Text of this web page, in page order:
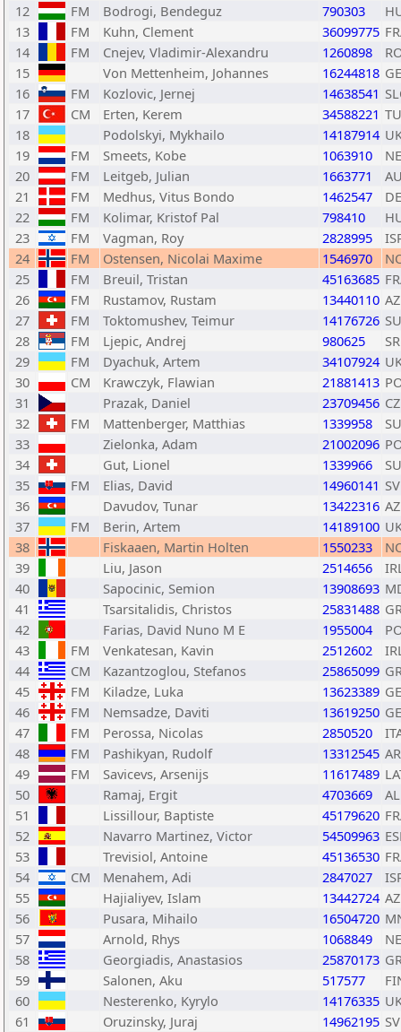
12
FM Bodrogi, Bendeguz 790303
13
FM Kuhn, Clement 36099775
14
FM Cnejev, Vladimir-Alexandru 1260898
15
Von Mettenheim, Johannes 16244818
16
FM Kozlovic, Jernej 14638541
17
CM Erten, Kerem 34588221
18
Podolskyi, Mykhailo 14187914
19
FM Smeets, Kobe 1063910
20
FM Leitgeb, Julian 1663771
21
FM Medhus, Vitus Bondo 1462547
22
FM Kolimar, Kristof Pal 798410
23
FM Vagman, Roy 2828995
24
FM Ostensen, Nicolai Maxime 1546970
25
FM Breuil, Tristan 45163685
26
FM Rustamov, Rustam 13440110
27
FM Toktomushev, Teimur 14176726
28
FM Ljepic, Andrej 980625
29
FM Dyachuk, Artem 34107924
30
CM Krawczyk, Flawian 21881413
31
Prazak, Daniel 23709456
32
FM Mattenberger, Matthias 1339958
33
Zielonka, Adam 21002096
34
Gut, Lionel 1339966
35
FM Elias, David 14960141
36
Davudov, Tunar 13422316
37
FM Berin, Artem 14189100
38
Fiskaaen, Martin Holten 1550233
39
Liu, Jason 2514656
40
Sapocinic, Semion 13908693
41
Tsarsitalidis, Christos 25831488
42
Farias, David Nuno M E 1955004
43
FM Venkatesan, Kavin 2512602
44
CM Kazantzoglou, Stefanos 25865099
45
FM Kiladze, Luka 13623389
46
FM Nemsadze, Daviti 13619250
47
FM Perossa, Nicolas 2850520
48
FM Pashikyan, Rudolf 13312545
49
FM Savicevs, Arsenijs 11617489
50
Ramaj, Ergit 4703669
51
Lissillour, Baptiste 45179620
52
Navarro Martinez, Victor 54509963
53
Trevisiol, Antoine 45136530
54
CM Menahem, Adi 2847027
55
Hajialiyev, Islam 13442724
56
Pusara, Mihailo 16504720
57
Arnold, Rhys 1068849
58
Georgiadis, Anastasios 25870173
59
Salonen, Aku 517577
60
Nesterenko, Kyrylo 14176335
61
Oruzinsky, Juraj 14962195